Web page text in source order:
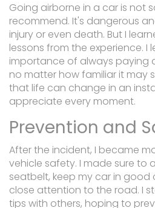
Going airborne in a car is not
recommend. It's dangerous
injury or even death. But I
lessons from the experience. I
importance of always paying
no matter how familiar it may
that life can change in an
appreciate every moment.
Prevention and
After the incident, I became
vehicle safety. I made sure to
seatbelt, keep my car in
close attention to the road. I
tips with others, hoping to